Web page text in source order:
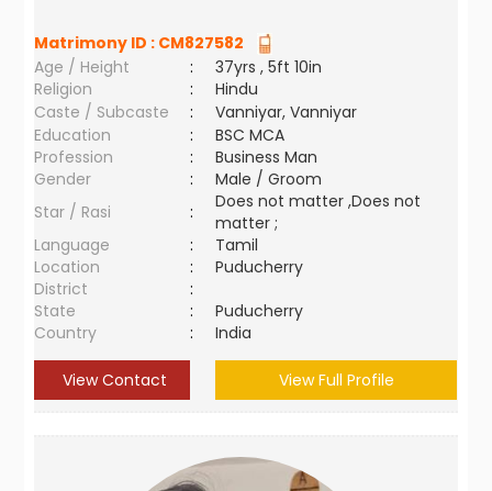
Matrimony ID : CM827582
Age / Height
:
37yrs , 5ft 10in
Religion
:
Hindu
Caste / Subcaste
:
Vanniyar, Vanniyar
Education
:
BSC MCA
Profession
:
Business Man
Gender
:
Male / Groom
Star / Rasi
:
Does not matter ,Does not
matter ;
Language
:
Tamil
Location
:
Puducherry
District
:
State
:
Puducherry
Country
: India
View Contact View Full Profile